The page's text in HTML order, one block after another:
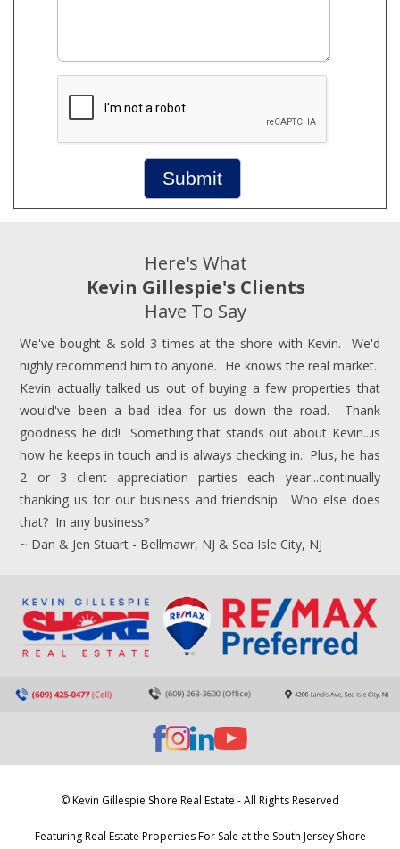
Submit
Here's What
Kevin Gillespie's Clients
Have To Say
We've bought & sold 3 times at the shore with Kevin. We'd
highly recommend him to anyone. He knows the real market.
Kevin actually talked us out of buying a few properties that
would've been a bad idea for us down the road. Thank
goodness he did! Something that stands out about Kevin...is
how he keeps in touch and is always checking in. Plus, he has
2 or 3 client appreciation parties each year...continually
thanking us for our business and friendship. Who else does
that? In any business?
~ Dan & Jen Stuart - Bellmawr, NJ & Sea Isle City, NJ
© Kevin Gillespie Shore Real Estate - All Rights Reserved
Featuring Real Estate Properties For Sale at the South Jersey Shore